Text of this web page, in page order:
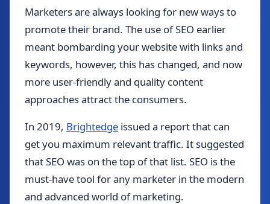
Marketers are always looking for new ways to
promote their brand. The use of SEO earlier
meant bombarding your website with links and
keywords, however, this has changed, and now
more user-friendly and quality content
approaches attract the consumers.
In 2019, Brightedge issued a report that can
get you maximum relevant traffic. It suggested
that SEO was on the top of that list. SEO is the
must-have tool for any marketer in the modern
and advanced world of marketing.